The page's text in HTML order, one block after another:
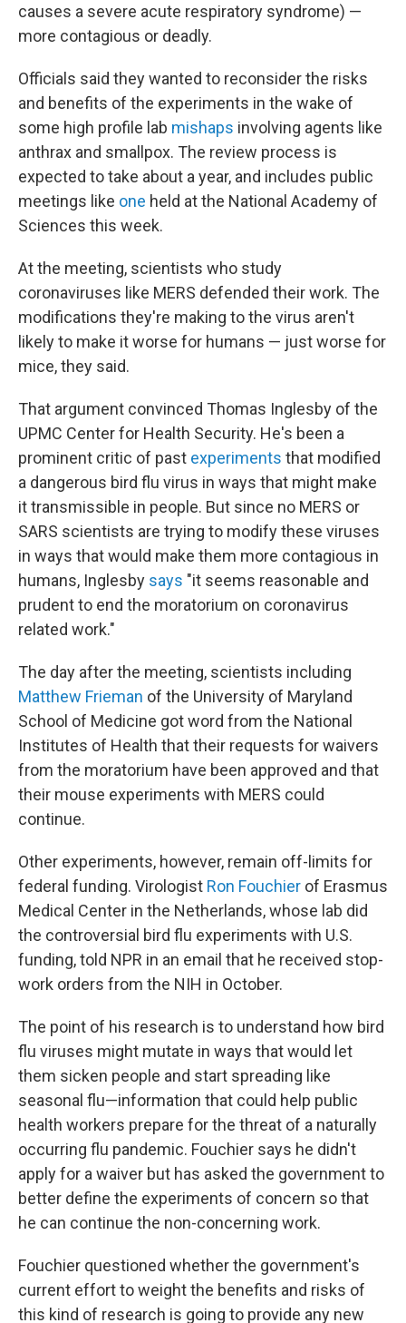
causes a severe acute respiratory syndrome) —
more contagious or deadly.
Officials said they wanted to reconsider the risks
and benefits of the experiments in the wake of
some high profile lab mishaps involving agents like
anthrax and smallpox. The review process is
expected to take about a year, and includes public
meetings like one held at the National Academy of
Sciences this week.
At the meeting, scientists who study
coronaviruses like MERS defended their work. The
modifications they're making to the virus aren't
likely to make it worse for humans — just worse for
mice, they said.
That argument convinced Thomas Inglesby of the
UPMC Center for Health Security. He's been a
prominent critic of past experiments that modified
a dangerous bird flu virus in ways that might make
it transmissible in people. But since no MERS or
SARS scientists are trying to modify these viruses
in ways that would make them more contagious in
humans, Inglesby says "it seems reasonable and
prudent to end the moratorium on coronavirus
related work."
The day after the meeting, scientists including
Matthew Frieman of the University of Maryland
School of Medicine got word from the National
Institutes of Health that their requests for waivers
from the moratorium have been approved and that
their mouse experiments with MERS could
continue.
Other experiments, however, remain off-limits for
federal funding. Virologist Ron Fouchier of Erasmus
Medical Center in the Netherlands, whose lab did
the controversial bird flu experiments with U.S.
funding, told NPR in an email that he received stop-
work orders from the NIH in October.
The point of his research is to understand how bird
flu viruses might mutate in ways that would let
them sicken people and start spreading like
seasonal flu—information that could help public
health workers prepare for the threat of a naturally
occurring flu pandemic. Fouchier says he didn't
apply for a waiver but has asked the government to
better define the experiments of concern so that
he can continue the non-concerning work.
Fouchier questioned whether the government's
current effort to weight the benefits and risks of
this kind of research is going to provide any new